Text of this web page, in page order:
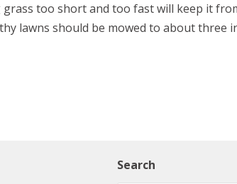
grass too short and too fast will keep it
lawns should be mowed to about three
Search